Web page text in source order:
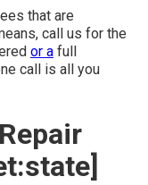
that are
call us for the
or a full
call is all you